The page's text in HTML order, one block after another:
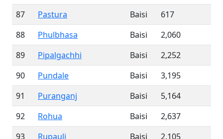
87
Pastura Baisi
617
88
Phulbhasa Baisi
2,060
89
Pipalgachhi Baisi
2,252
90
Pundale Baisi
3,195
91
Puranganj Baisi
5,164
92
Rohua Baisi
2,637
93
Rupauli Baisi
2,105